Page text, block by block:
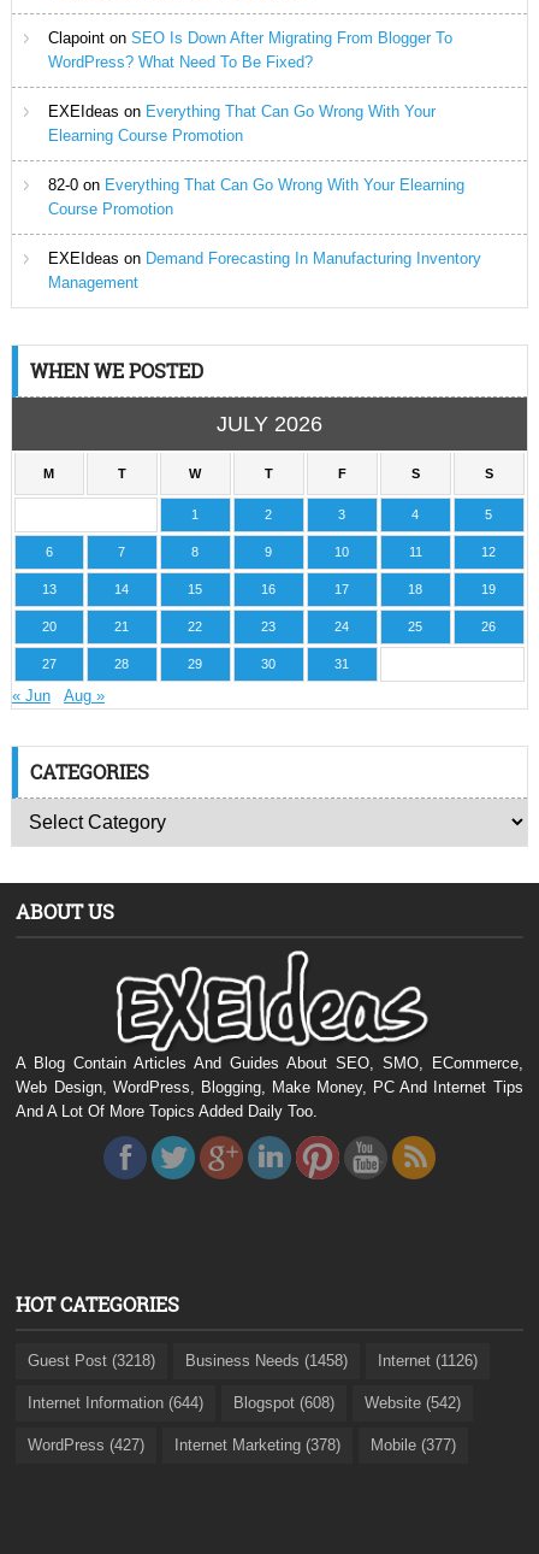
Clapointon SEO Is Down After Migrating From Blogger To
WordPress? What Need To Be Fixed?
EXEIdeas on Everything That Can Go Wrong With Your
Elearning Course Promotion
82-0on Everything That Can Go Wrong With Your Elearning
Course Promotion
EXEIdeas on Demand Forecasting In Manufacturing Inventory
Management
WHEN WE POSTED
JULY 2026
M T W T F S S
1 2 3 4 5
6 7 8 9 10 11 12
13 14 15 16 17 18 19
20 21 22 23 24 25 26
27 28 29 30 31
« Jun Aug »
CATEGORIES
ABOUT US
A Blog Contain Articles And Guides About SEO, SMO, ECommerce,
Web Design, WordPress, Blogging, Make Money, PC And Internet Tips
And A Lot Of More Topics Added Daily Too.
HOT CATEGORIES
Guest Post (3218) Business Needs (1458) Internet (1126)
Internet Information (644) Blogspot (608) Website (542)
WordPress (427) Internet Marketing (378) Mobile (377)